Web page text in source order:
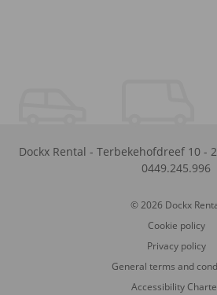
Dockx Rental - Terbekehofdreef 10 -
0449.245.996
© 2026 Dockx
Cookie policy
Privacy policy
General terms and
Accessibility